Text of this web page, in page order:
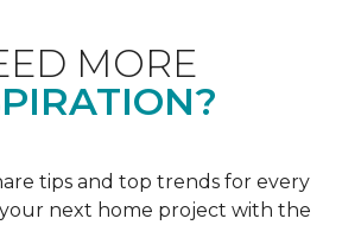
MORE
tips and top trends for every
your next home project with the